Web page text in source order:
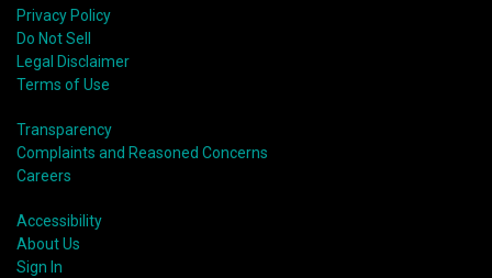
Privacy Policy
Do Not Sell
Legal Disclaimer
Terms of Use
Transparency
Complaints and Reasoned Concerns
Careers
Accessibility
About Us
Sign In